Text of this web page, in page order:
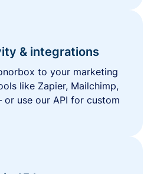
& integrations
to your marketing
like Zapier, Mailchimp,
use our API for custom